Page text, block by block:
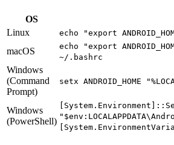
OS
Linux
echo "export
macOS
echo "export
~/.bashrc
Windows
(Command
Prompt)
setx ANDROID_HOME
Windows
(PowerShell)